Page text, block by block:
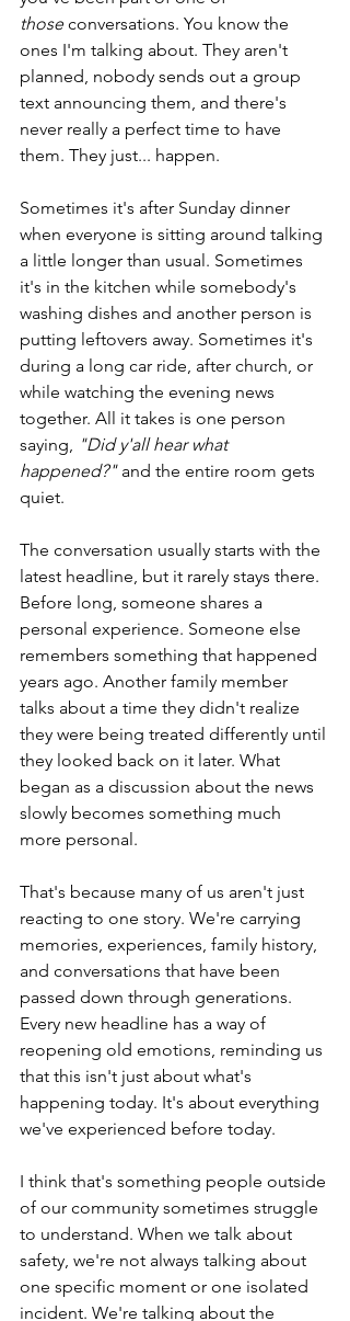
those conversations. You know the
ones I'm talking about. They aren't
planned, nobody sends out a group
text announcing them, and there's
never really a perfect time to have
them. They just... happen.
Sometimes it's after Sunday dinner
when everyone is sitting around talking
a little longer than usual. Sometimes
it's in the kitchen while somebody's
washing dishes and another person is
putting leftovers away. Sometimes it's
during a long car ride, after church, or
while watching the evening news
together. All it takes is one person
saying, "Did y'all hear what
happened?" and the entire room gets
quiet.
The conversation usually starts with the
latest headline, but it rarely stays there.
Before long, someone shares a
personal experience. Someone else
remembers something that happened
years ago. Another family member
talks about a time they didn't realize
they were being treated differently until
they looked back on it later. What
began as a discussion about the news
slowly becomes something much
more personal.
That's because many of us aren't just
reacting to one story. We're carrying
memories, experiences, family history,
and conversations that have been
passed down through generations.
Every new headline has a way of
reopening old emotions, reminding us
that this isn't just about what's
happening today. It's about everything
we've experienced before today.
I think that's something people outside
of our community sometimes struggle
to understand. When we talk about
safety, we're not always talking about
one specific moment or one isolated
incident. We're talking about the